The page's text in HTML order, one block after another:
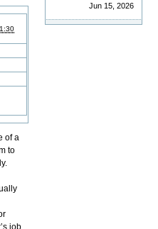
of a
to
job
Jun 15, 2026